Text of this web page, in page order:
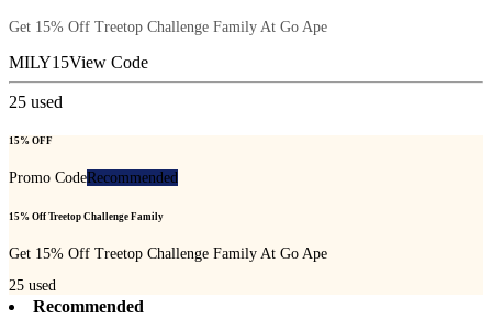
Get 15% Off Treetop Challenge Family At Go Ape
MILY15View Code
25 used
15% OFF
Promo CodeRecommended
15% Off Treetop Challenge Family
Get 15% Off Treetop Challenge Family At Go Ape
25 used
Recommended